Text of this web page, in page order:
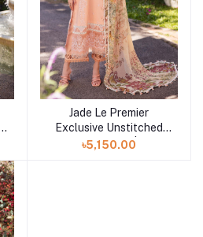
Add to cart
Jade Le Premier
Exclusive Unstitched
Collection 25 | D4
৳5,150.00